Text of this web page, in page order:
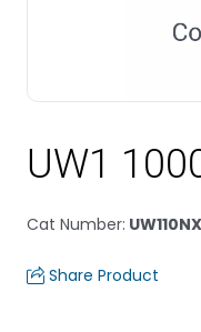
UW1
Cat Number:
Share Product